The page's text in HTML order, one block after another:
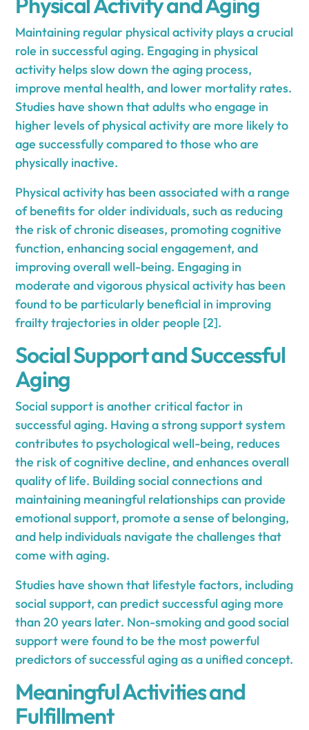
Maintaining regular physical activity plays a crucial
role in successful aging. Engaging in physical
activity helps slow down the aging process,
improve mental health, and lower mortality rates.
Studies have shown that adults who engage in
higher levels of physical activity are more likely to
age successfully compared to those who are
physically inactive.
Physical activity has been associated with a range
of benefits for older individuals, such as reducing
the risk of chronic diseases, promoting cognitive
function, enhancing social engagement, and
improving overall well-being. Engaging in
moderate and vigorous physical activity has been
found to be particularly beneficial in improving
frailty trajectories in older people [2].
Social Support and Successful
Aging
Social support is another critical factor in
successful aging. Having a strong support system
contributes to psychological well-being, reduces
the risk of cognitive decline, and enhances overall
quality of life. Building social connections and
maintaining meaningful relationships can provide
emotional support, promote a sense of belonging,
and help individuals navigate the challenges that
come with aging.
Studies have shown that lifestyle factors, including
social support, can predict successful aging more
than 20 years later. Non-smoking and good social
support were found to be the most powerful
predictors of successful aging as a unified concept.
Meaningful Activities and
Fulfillment